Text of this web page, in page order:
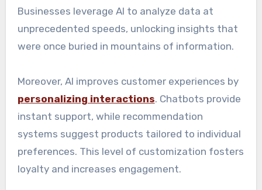
Businesses leverage AI to analyze data at
unprecedented speeds, unlocking insights that
were once buried in mountains of information.
Moreover, AI improves customer experiences by
personalizing interactions. Chatbots provide
instant support, while recommendation
systems suggest products tailored to individual
preferences. This level of customization fosters
loyalty and increases engagement.